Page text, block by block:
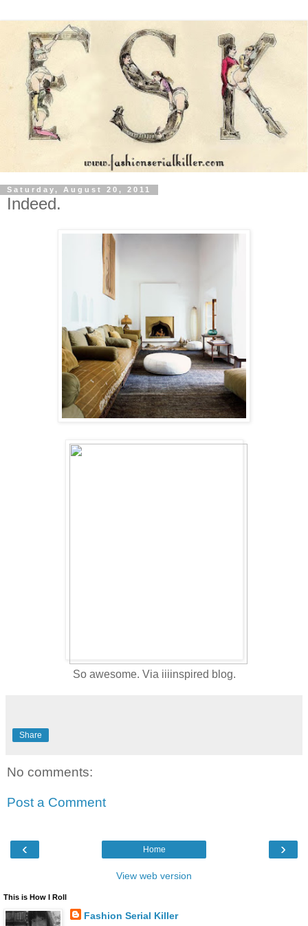
Saturday, August 20, 2011
Indeed.
So awesome. Via iiiinspired blog.
Share
No comments:
Post a Comment
‹ ›
Home
View web version
This is How I Roll
Fashion Serial Killer